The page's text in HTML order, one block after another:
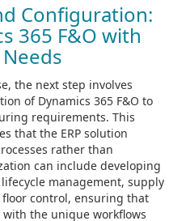
Configuration:
365 F&O with
the next step involves
of Dynamics 365 F&O to
requirements. This
that the ERP solution
rather than
can include developing
management, supply
control, ensuring that
the unique workflows